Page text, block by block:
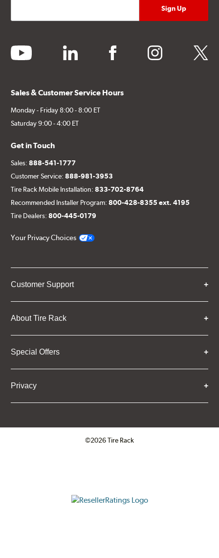
youtube linkedin facebook instagram twitter
Sales & Customer Service Hours
Monday - Friday 8:00 - 8:00 ET
Saturday 9:00 - 4:00 ET
Get in Touch
Sales:888-541-1777
Customer Service:888-981-3953
Tire Rack Mobile Installation:833-702-8764
Recommended Installer Program:800-428-8355 ext. 4195
Tire Dealers:800-445-0179
Your Privacy Choices
Customer Support
About Tire Rack
Special Offers
Privacy
©2026 Tire Rack
ResellerRatings